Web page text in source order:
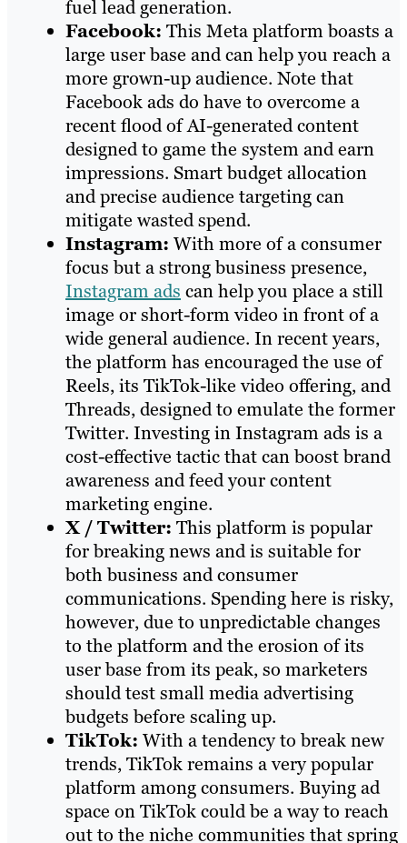
fuel lead generation.
Facebook: This Meta platform boasts a
large user base and can help you reach a
more grown-up audience. Note that
Facebook ads do have to overcome a
recent flood of AI-generated content
designed to game the system and earn
impressions. Smart budget allocation
and precise audience targeting can
mitigate wasted spend.
Instagram: With more of a consumer
focus but a strong business presence,
Instagram ads can help you place a still
image or short-form video in front of a
wide general audience. In recent years,
the platform has encouraged the use of
Reels, its TikTok-like video offering, and
Threads, designed to emulate the former
Twitter. Investing in Instagram ads is a
cost-effective tactic that can boost brand
awareness and feed your content
marketing engine.
X / Twitter: This platform is popular
for breaking news and is suitable for
both business and consumer
communications. Spending here is risky,
however, due to unpredictable changes
to the platform and the erosion of its
user base from its peak, so marketers
should test small media advertising
budgets before scaling up.
TikTok: With a tendency to break new
trends, TikTok remains a very popular
platform among consumers. Buying ad
space on TikTok could be a way to reach
out to the niche communities that spring